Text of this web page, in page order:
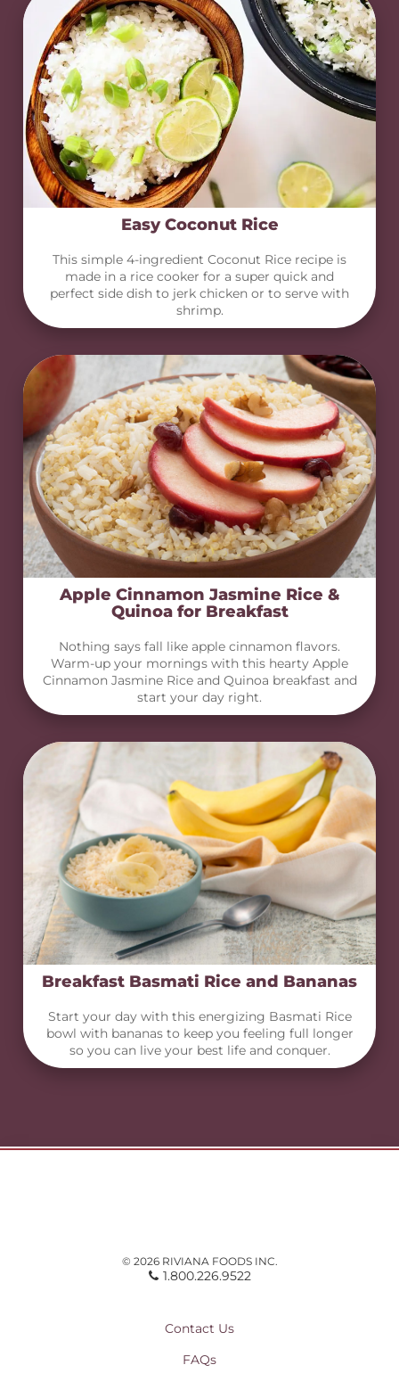
Easy Coconut Rice
This simple 4-ingredient Coconut Rice recipe is
made in a rice cooker for a super quick and
perfect side dish to jerk chicken or to serve with
shrimp.
Apple Cinnamon Jasmine Rice &
Quinoa for Breakfast
Nothing says fall like apple cinnamon flavors.
Warm-up your mornings with this hearty Apple
Cinnamon Jasmine Rice and Quinoa breakfast and
start your day right.
Breakfast Basmati Rice and Bananas
Start your day with this energizing Basmati Rice
bowl with bananas to keep you feeling full longer
so you can live your best life and conquer.
© 2026 RIVIANA FOODS INC.
1.800.226.9522
Contact Us
FAQs